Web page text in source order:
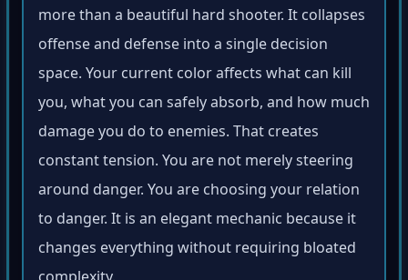
more than a beautiful hard shooter. It collapses
offense and defense into a single decision
space. Your current color affects what can kill
you, what you can safely absorb, and how much
damage you do to enemies. That creates
constant tension. You are not merely steering
around danger. You are choosing your relation
to danger. It is an elegant mechanic because it
changes everything without requiring bloated